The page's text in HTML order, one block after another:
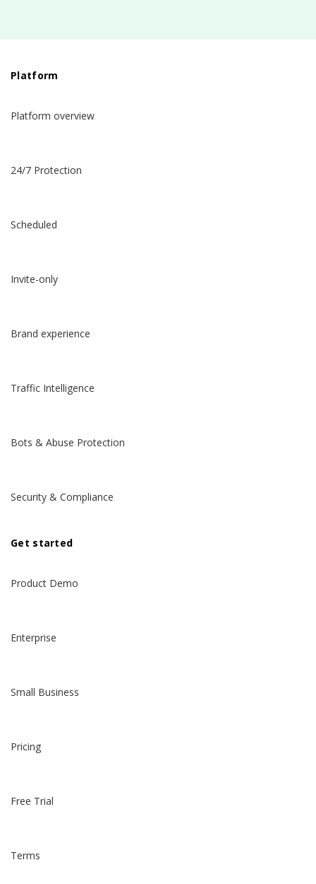
Platform
Platform overview
24/7 Protection
Scheduled
Invite-only
Brand experience
Traffic Intelligence
Bots & Abuse Protection
Security & Compliance
Get started
Product Demo
Enterprise
Small Business
Pricing
Free Trial
Terms